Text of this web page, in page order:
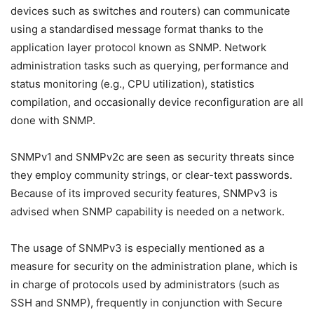
devices such as switches and routers) can communicate
using a standardised message format thanks to the
application layer protocol known as SNMP. Network
administration tasks such as querying, performance and
status monitoring (e.g., CPU utilization), statistics
compilation, and occasionally device reconfiguration are all
done with SNMP.
SNMPv1 and SNMPv2c are seen as security threats since
they employ community strings, or clear-text passwords.
Because of its improved security features, SNMPv3 is
advised when SNMP capability is needed on a network.
The usage of SNMPv3 is especially mentioned as a
measure for security on the administration plane, which is
in charge of protocols used by administrators (such as
SSH and SNMP), frequently in conjunction with Secure